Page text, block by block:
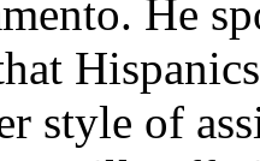
He
style of